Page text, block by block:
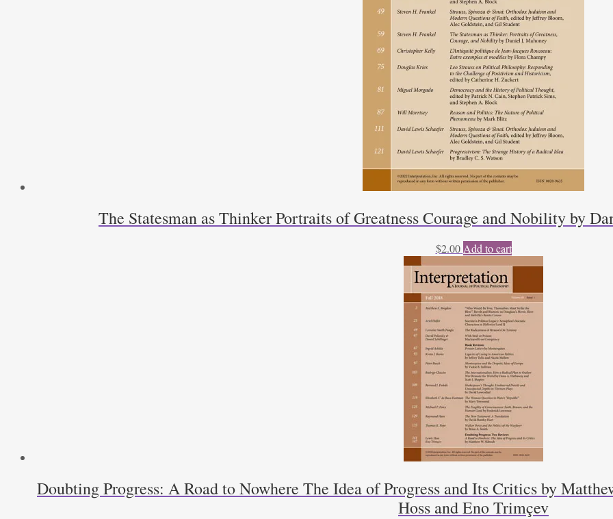
The Statesman as Thinker Portraits of Greatness Courage and Nobility by
$2.00 Add to cart
Doubting Progress: A Road to Nowhere The Idea of Progress and Its Critics by
Hoss and Eno Trimçev